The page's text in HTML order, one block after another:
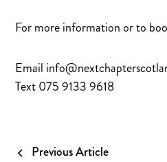
For more information or to
Email
Text 075 9133 9618
Previous Article